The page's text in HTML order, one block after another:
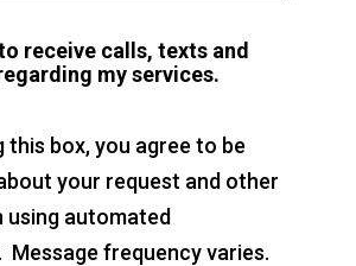
receive calls, texts and
my services.
this box, you agree to be
your request and other
automated
Message frequency varies.